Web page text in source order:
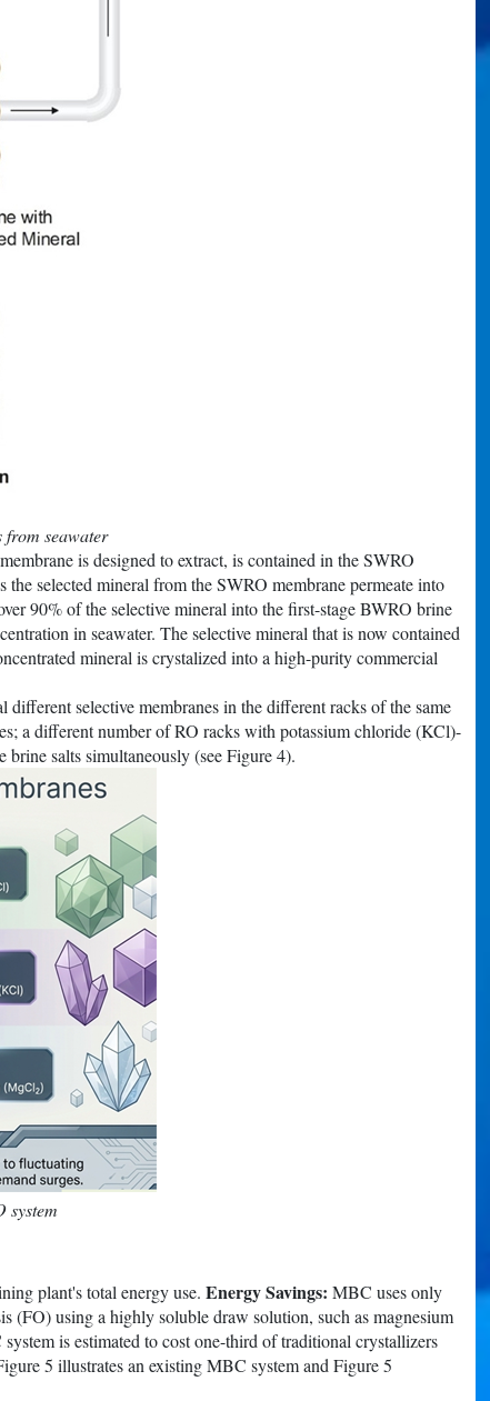
from seawater
is designed to extract, is contained in the SWRO
selected mineral from the SWRO membrane permeate into
90% of the selective mineral into the first-stage BWRO brine
in seawater. The selective mineral that is now contained
mineral is crystalized into a high-purity commercial
selective membranes in the different racks of the same
a different number of RO racks with potassium chloride (KCl)-
brine salts simultaneously (see Figure 4).
system
plant's total energy use. Energy Savings: MBC uses only
(FO) using a highly soluble draw solution, such as magnesium
is estimated to cost one-third of traditional crystallizers
5 illustrates an existing MBC system and Figure 5